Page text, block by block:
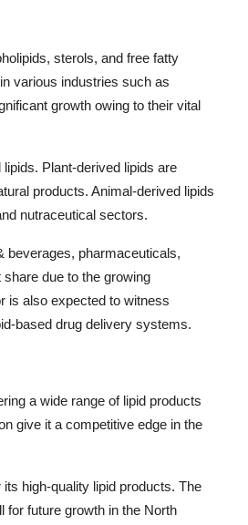
sterols, and free fatty
various industries such as
growth owing to their vital
Plant-derived lipids are
products. Animal-derived lipids
nutraceutical sectors.
beverages, pharmaceuticals,
due to the growing
is also expected to witness
based drug delivery systems.
a wide range of lipid products
give it a competitive edge in the
high-quality lipid products. The
future growth in the North